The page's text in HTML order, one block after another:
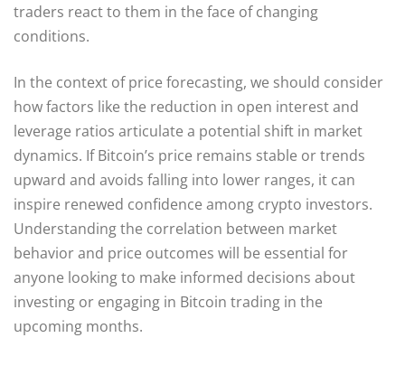
traders react to them in the face of changing
conditions.
In the context of price forecasting, we should consider
how factors like the reduction in open interest and
leverage ratios articulate a potential shift in market
dynamics. If Bitcoin’s price remains stable or trends
upward and avoids falling into lower ranges, it can
inspire renewed confidence among crypto investors.
Understanding the correlation between market
behavior and price outcomes will be essential for
anyone looking to make informed decisions about
investing or engaging in Bitcoin trading in the
upcoming months.